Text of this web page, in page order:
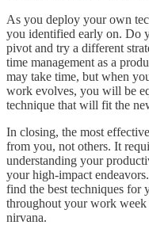
As you deploy your own
you identified early on. Do
pivot and try a different
time management as a
may take time, but when
work evolves, you will be
technique that will fit the
In closing, the most
from you, not others. It
understanding your
your high-impact
find the best techniques for
throughout your work week
nirvana.